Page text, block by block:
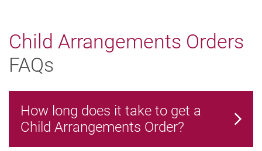
Child Arrangements Orders
FAQs
How long does it take to get a
Child Arrangements Order?